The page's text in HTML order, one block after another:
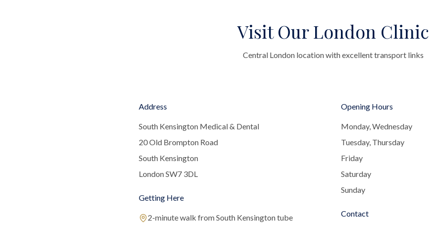
Visit Our London Clinic
Central London location with excellent transport links
Address
South Kensington Medical & Dental
20 Old Brompton Road
South Kensington
London SW7 3DL
Getting Here
2-minute walk from South Kensington tube
Opening Hours
Monday, Wednesday
Tuesday, Thursday
Friday
Saturday
Sunday
Contact